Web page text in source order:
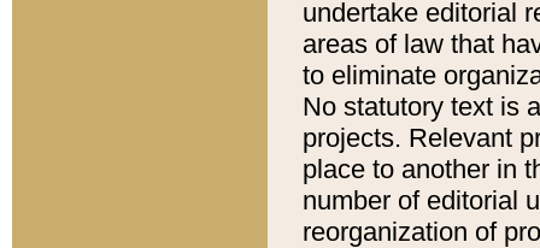
undertake editorial
areas of law that
to eliminate
No statutory text is
projects. Relevant
place to another in
number of editorial
reorganization of